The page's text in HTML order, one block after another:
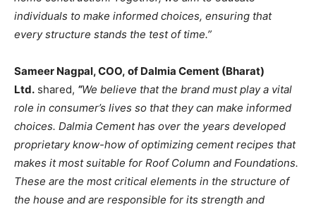
individuals to make informed choices, ensuring that
every structure stands the test of time.”
Sameer Nagpal, COO, of Dalmia Cement (Bharat)
Ltd. shared, “We believe that the brand must play a vital
role in consumer’s lives so that they can make informed
choices. Dalmia Cement has over the years developed
proprietary know-how of optimizing cement recipes that
makes it most suitable for Roof Column and Foundations.
These are the most critical elements in the structure of
the house and are responsible for its strength and